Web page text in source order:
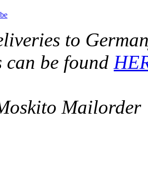
to
can be found
Mailorder